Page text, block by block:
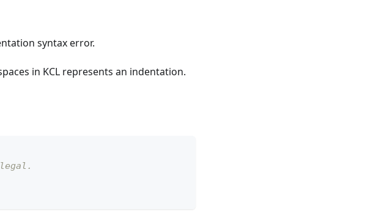
syntax error.
in KCL represents an indentation.